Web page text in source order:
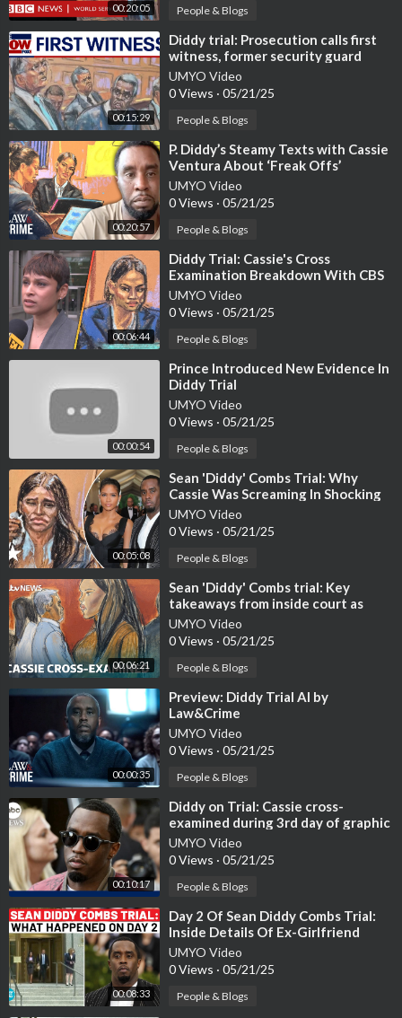
00:20:05 People & Blogs
00:15:29
⁣Diddy trial: Prosecution calls first
witness, former security guard
UMYO Video
0 Views · 05/21/25
People & Blogs
00:20:57
⁣P. Diddy’s Steamy Texts with Cassie
Ventura About ‘Freak Offs’
Revealed
UMYO Video
0 Views · 05/21/25
People & Blogs
00:06:44
⁣Diddy Trial: Cassie's Cross
Examination Breakdown With CBS
News' Jericka Duncan
UMYO Video
0 Views · 05/21/25
People & Blogs
00:00:54
⁣Prince Introduced New Evidence In
Diddy Trial
UMYO Video
0 Views · 05/21/25
People & Blogs
00:05:08
⁣Sean 'Diddy' Combs Trial: Why
Cassie Was Screaming In Shocking
Audio Evidence
UMYO Video
0 Views · 05/21/25
People & Blogs
00:06:21
⁣Sean 'Diddy' Combs trial: Key
takeaways from inside court as
Cassie Ventura testifies | IT
UMYO Video
0 Views · 05/21/25
People & Blogs
00:00:35
⁣Preview: Diddy Trial AI by
Law&Crime
UMYO Video
0 Views · 05/21/25
People & Blogs
00:10:17
⁣Diddy on Trial: Cassie cross-
examined during 3rd day of graphic
testimony
UMYO Video
0 Views · 05/21/25
People & Blogs
00:08:33
⁣Day 2 Of Sean Diddy Combs Trial:
Inside Details Of Ex-Girlfriend
Cassie's Testimony| New York C
UMYO Video
0 Views · 05/21/25
People & Blogs